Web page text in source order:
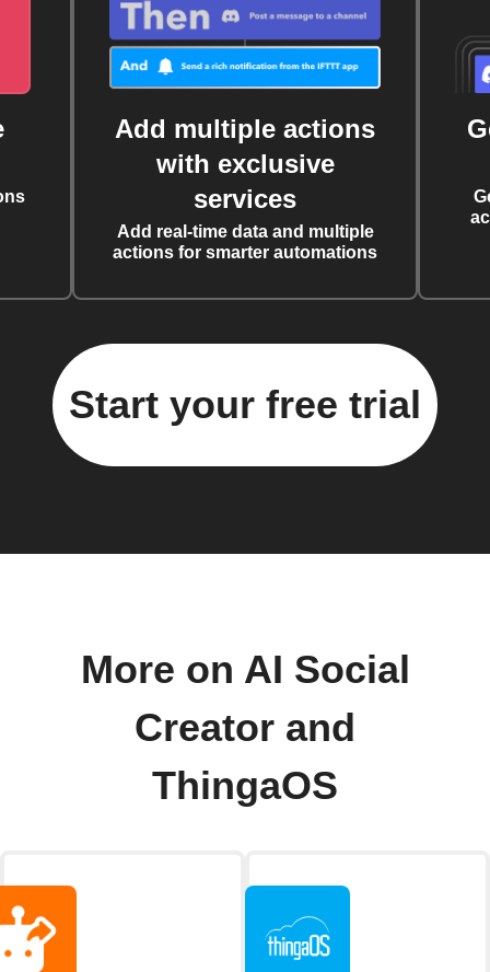
Add multiple actions
with exclusive
services
Add real-time data and multiple
actions for smarter automations
Start your free trial
More on AI Social
Creator and
ThingaOS